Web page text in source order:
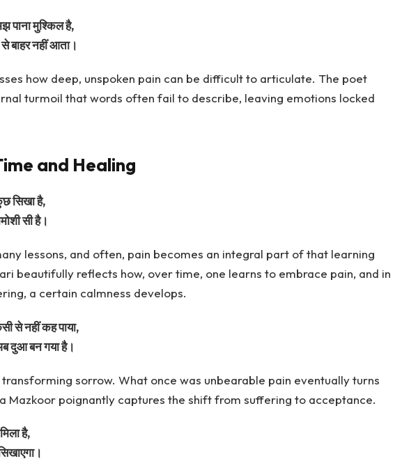
पाना मुश्किल है,
से बाहर नहीं आता।
how deep, unspoken pain can be difficult to articulate. The poet
turmoil that words often fail to describe, leaving emotions locked
and Healing
सिखा है,
सी है।
lessons, and often, pain becomes an integral part of that learning
beautifully reflects how, over time, one learns to embrace pain, and in
a certain calmness develops.
से नहीं कह पाया,
दुआ बन गया है।
sorrow. What once was unbearable pain eventually turns
Mazkoor poignantly captures the shift from suffering to acceptance.
है,